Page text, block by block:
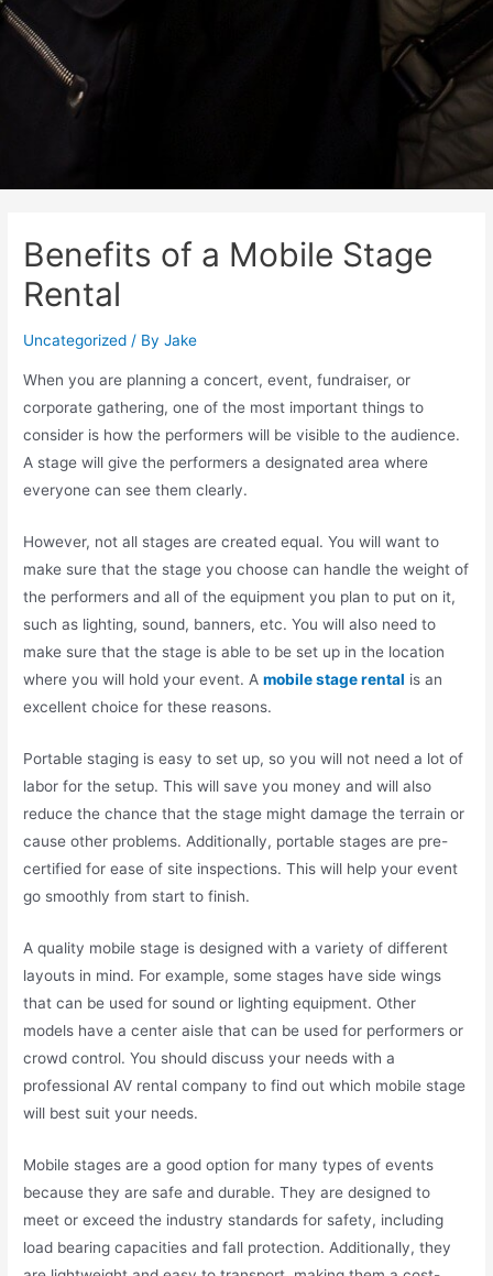
Benefits of a Mobile Stage
Rental
Uncategorized / ByJake
When you are planning a concert, event, fundraiser, or
corporate gathering, one of the most important things to
consider is how the performers will be visible to the audience.
A stage will give the performers a designated area where
everyone can see them clearly.
However, not all stages are created equal. You will want to
make sure that the stage you choose can handle the weight of
the performers and all of the equipment you plan to put on it,
such as lighting, sound, banners, etc. You will also need to
make sure that the stage is able to be set up in the location
where you will hold your event. Amobile stage rental is an
excellent choice for these reasons.
Portable staging is easy to set up, so you will not need a lot of
labor for the setup. This will save you money and will also
reduce the chance that the stage might damage the terrain or
cause other problems. Additionally, portable stages are pre-
certified for ease of site inspections. This will help your event
go smoothly from start to finish.
A quality mobile stage is designed with a variety of different
layouts in mind. For example, some stages have side wings
that can be used for sound or lighting equipment. Other
models have a center aisle that can be used for performers or
crowd control. You should discuss your needs with a
professional AV rental company to find out which mobile stage
will best suit your needs.
Mobile stages are a good option for many types of events
because they are safe and durable. They are designed to
meet or exceed the industry standards for safety, including
load bearing capacities and fall protection. Additionally, they